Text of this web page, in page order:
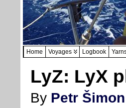
Home Voyages Logbook
LyZ: LyX
By Petr Šimon